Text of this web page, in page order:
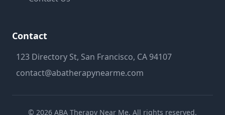
Contact
123 Directory St, San Francisco, CA 94107
contact@abatherapynearme.com
© 2026 ABA Therapy Near Me. All rights reserved.